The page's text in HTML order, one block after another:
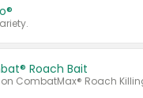
Roach Bait